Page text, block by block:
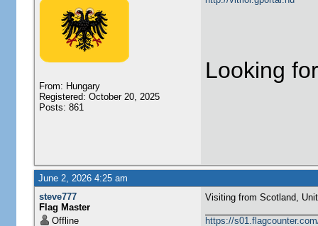
From: Hungary
Registered: October 20, 2025
Posts: 861
Looking
June 2, 2026 4:25 am
steve777
Flag Master
Offline
Visiting from Scotland,
https://